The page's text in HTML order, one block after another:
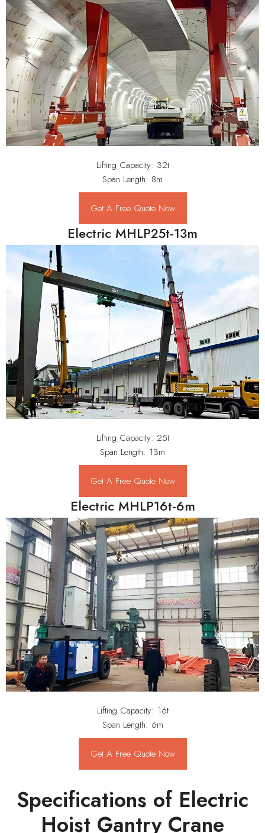
Lifting Capacity: 32t
Span Length: 8m
Get A Free Quote Now
Electric MHLP25t-13m
Lifting Capacity: 25t
Span Length: 13m
Get A Free Quote Now
Electric MHLP16t-6m
Lifting Capacity: 16t
Span Length: 6m
Get A Free Quote Now
Specifications of Electric
Hoist Gantry Crane